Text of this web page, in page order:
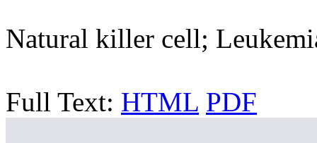
Natural killer cell;
Full Text: HTML PDF